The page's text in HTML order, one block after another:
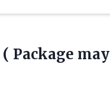
( Package may